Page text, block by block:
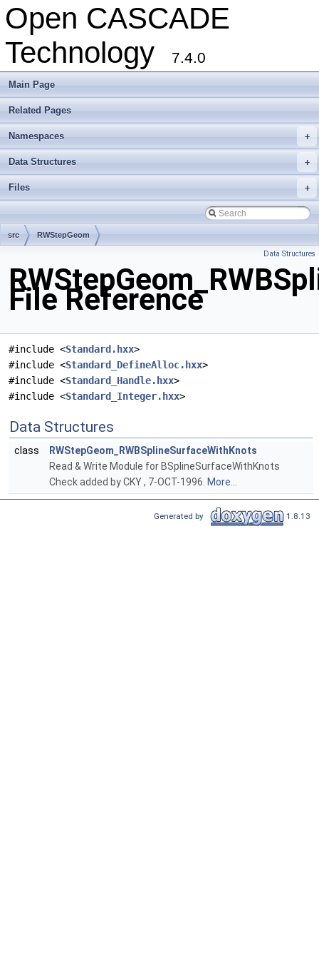
Open CASCADE
Technology
7.4.0
Main Page
Related Pages
+
Namespaces
+
Data Structures
+
Files
src RWStepGeom
Data Structures
File Reference
#include <Standard.hxx>
#include <Standard_DefineAlloc.hxx>
#include <Standard_Handle.hxx>
#include <Standard_Integer.hxx>
Data Structures
class
RWStepGeom_RWBSplineSurfaceWithKnots
Read & Write Module for BSplineSurfaceWithKnots
Check added by CKY , 7-OCT-1996. More...
Generated by 1.8.13